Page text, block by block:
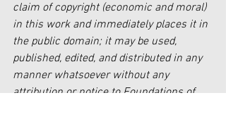
claim of copyright (economic and moral)
in this work and immediately places it in
the public domain; it may be used,
published, edited, and distributed in any
manner whatsoever without any
attribution or notice to Foundations of